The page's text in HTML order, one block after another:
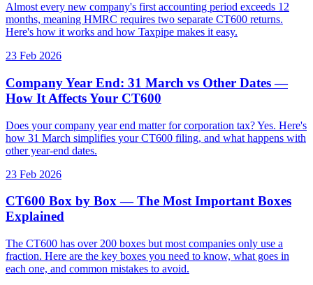
Almost every new company's first accounting period exceeds 12
months, meaning HMRC requires two separate CT600 returns.
Here's how it works and how Taxpipe makes it easy.
23 Feb 2026
Company Year End: 31 March vs Other Dates —
How It Affects Your CT600
Does your company year end matter for corporation tax? Yes. Here's
how 31 March simplifies your CT600 filing, and what happens with
other year-end dates.
23 Feb 2026
CT600 Box by Box — The Most Important Boxes
Explained
The CT600 has over 200 boxes but most companies only use a
fraction. Here are the key boxes you need to know, what goes in
each one, and common mistakes to avoid.